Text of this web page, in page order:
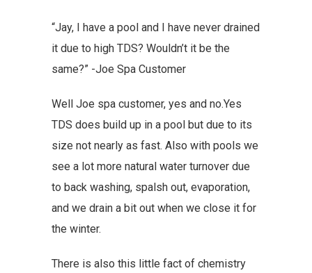
“Jay, I have a pool and I have never drained
it due to high TDS? Wouldn’t it be the
same?” -Joe Spa Customer
Well Joe spa customer, yes and no.Yes
TDS does build up in a pool but due to its
size not nearly as fast. Also with pools we
see a lot more natural water turnover due
to back washing, spalsh out, evaporation,
and we drain a bit out when we close it for
the winter.
There is also this little fact of chemistry